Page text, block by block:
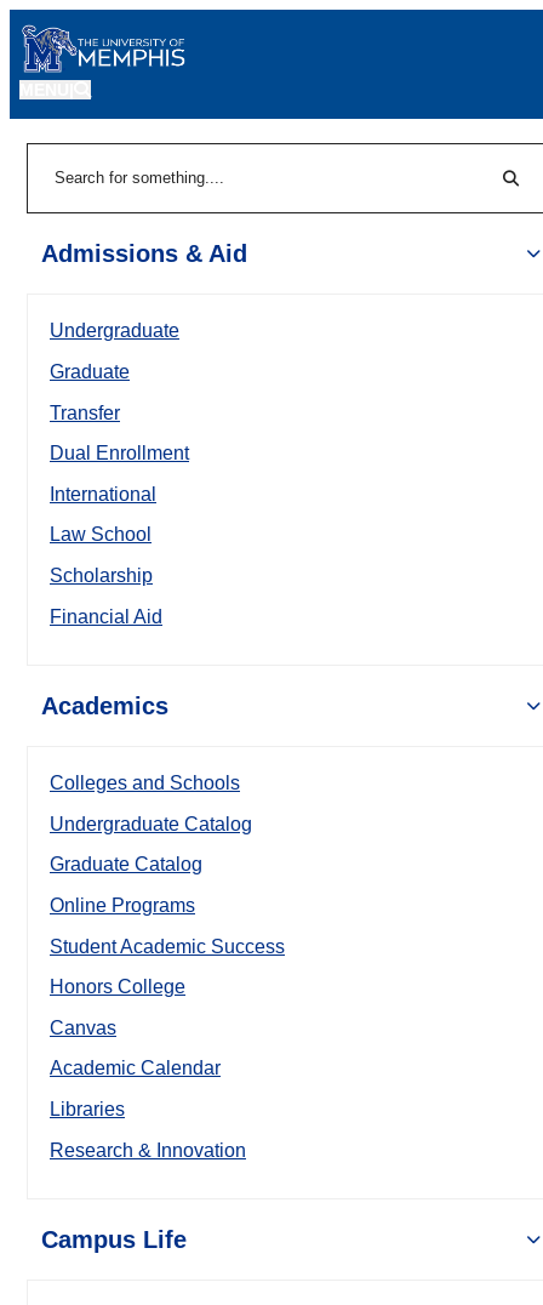
Admissions & Aid
Undergraduate
Graduate
Transfer
Dual Enrollment
International
Law School
Scholarship
Financial Aid
Academics
Colleges and Schools
Undergraduate Catalog
Graduate Catalog
Online Programs
Student Academic Success
Honors College
Canvas
Academic Calendar
Libraries
Research & Innovation
Campus Life